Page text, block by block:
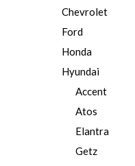
Chevrolet
Ford
Honda
Hyundai
Accent
Atos
Elantra
Getz